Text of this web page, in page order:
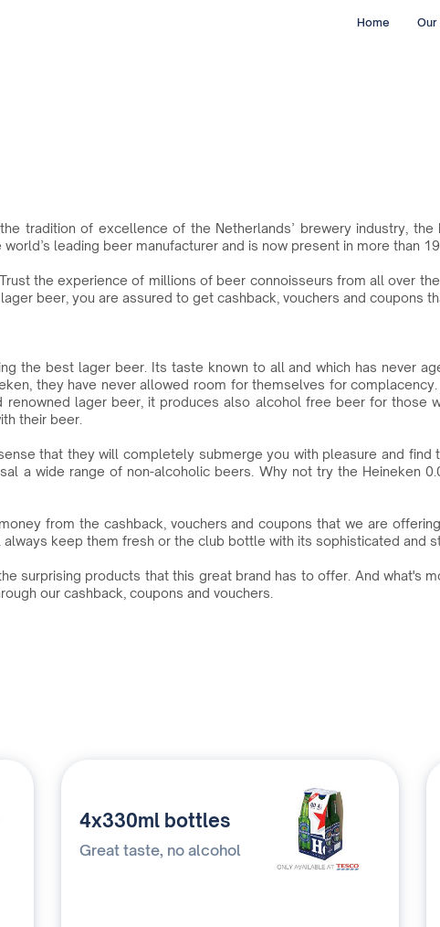
Home
tradition of excellence of the Netherlands’ brewery industry,
leading beer manufacturer and is now present in more than
the experience of millions of beer connoisseurs from all over
beer, you are assured to get cashback, vouchers and coupons
the best lager beer. Its taste known to all and which has never
they have never allowed room for themselves for
lager beer, it produces also alcohol free beer for those
their beer.
that they will completely submerge you with pleasure and
a wide range of non-alcoholic beers. Why not try the Heineken
from the cashback, vouchers and coupons that we are
keep them fresh or the club bottle with its sophisticated and
surprising products that this great brand has to offer. And what's
our cashback, coupons and vouchers.
4x330ml bottles
Great taste, no alcohol